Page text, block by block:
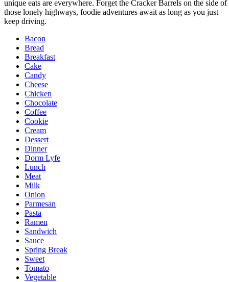
unique eats are everywhere. Forget the Cracker Barrels on the side of
those lonely highways, foodie adventures await as long as you just
keep driving.
Bacon
Bread
Breakfast
Cake
Candy
Cheese
Chicken
Chocolate
Coffee
Cookie
Cream
Dessert
Dinner
Dorm Lyfe
Lunch
Meat
Milk
Onion
Parmesan
Pasta
Ramen
Sandwich
Sauce
Spring Break
Sweet
Tomato
Vegetable